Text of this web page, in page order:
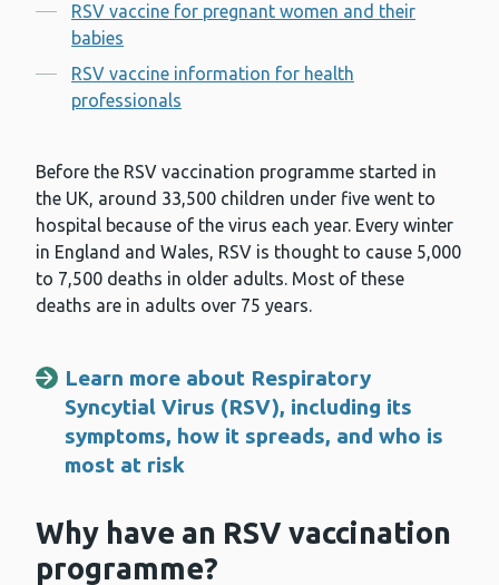
RSV vaccine for pregnant women and their
babies
RSV vaccine information for health
professionals
Before the RSV vaccination programme started in
the UK, around 33,500 children under five went to
hospital because of the virus each year. Every winter
in England and Wales, RSV is thought to cause 5,000
to 7,500 deaths in older adults. Most of these
deaths are in adults over 75 years.
Learn more about Respiratory
Syncytial Virus (RSV), including its
symptoms, how it spreads, and who is
most at risk
Why have an RSV vaccination
programme?